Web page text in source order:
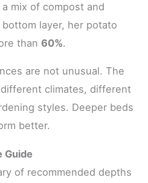
mix of compost and
layer, her potato
than 60%.
are not unusual. The
climates, different
styles. Deeper beds
better.
Guide
of recommended depths